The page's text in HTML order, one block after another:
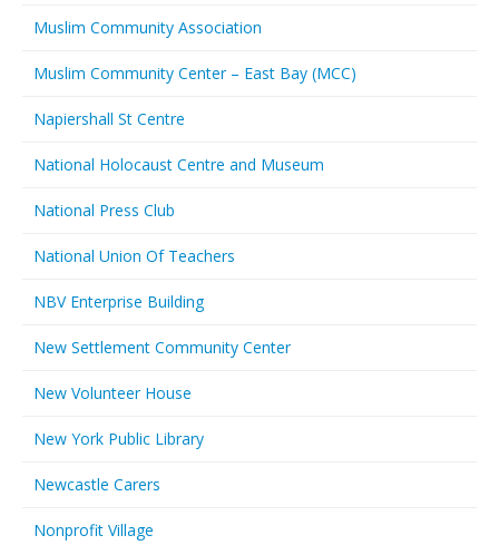
Muslim Community Association
Muslim Community Center – East Bay (MCC)
Napiershall St Centre
National Holocaust Centre and Museum
National Press Club
National Union Of Teachers
NBV Enterprise Building
New Settlement Community Center
New Volunteer House
New York Public Library
Newcastle Carers
Nonprofit Village